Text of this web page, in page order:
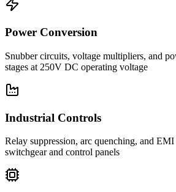
Power Conversion
Snubber circuits, voltage multipliers, and
stages at 250V DC operating voltage
Industrial Controls
Relay suppression, arc quenching, and
switchgear and control panels